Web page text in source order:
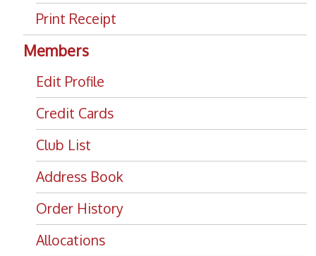
Print Receipt
Members
Edit Profile
Credit Cards
Club List
Address Book
Order History
Allocations